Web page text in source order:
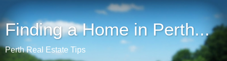
Finding a Home in Perth...
Perth Real Estate Tips